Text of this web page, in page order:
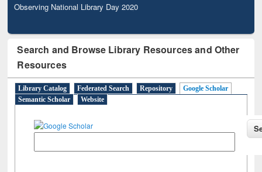
Observing National Library Day 2020
Search and Browse Library Resources and Other
Resources
Library Catalog Federated Search Repository
Google Scholar
Semantic Scholar
Website